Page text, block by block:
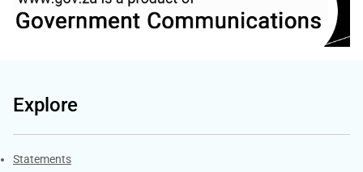
Explore
Explore Gov.za
Statements